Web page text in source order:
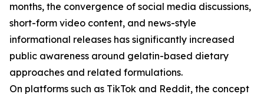
months, the convergence of social media discussions,
short-form video content, and news-style
informational releases has significantly increased
public awareness around gelatin-based dietary
approaches and related formulations.
On platforms such as TikTok and Reddit, the concept